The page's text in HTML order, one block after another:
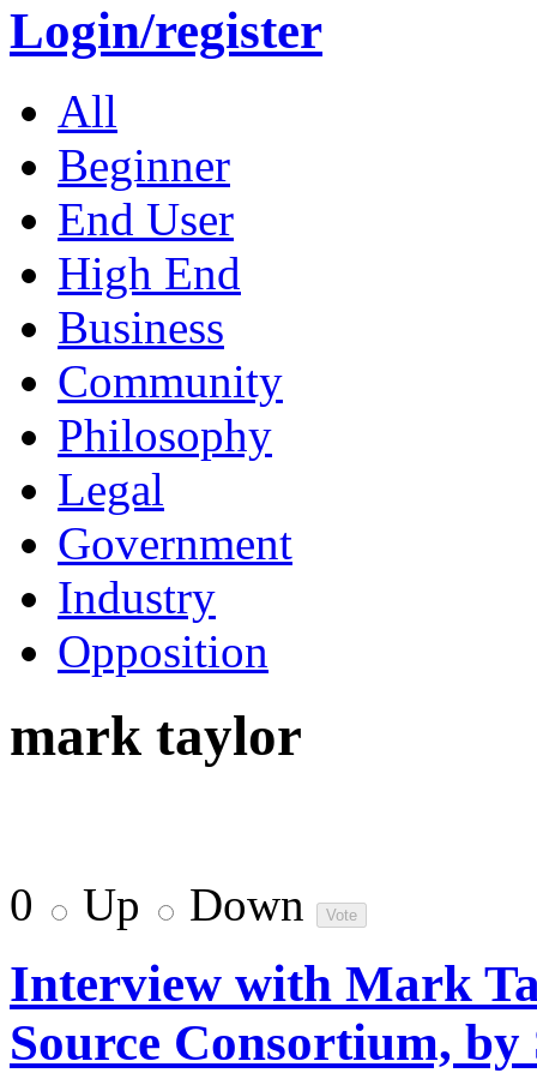
Login/register
All
Beginner
End User
High End
Business
Community
Philosophy
Legal
Government
Industry
Opposition
mark taylor
0 Up Down
Interview with Mark
Source Consortium, by